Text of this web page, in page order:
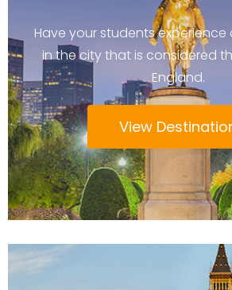
Have your students
in the city that is considered
England.
View